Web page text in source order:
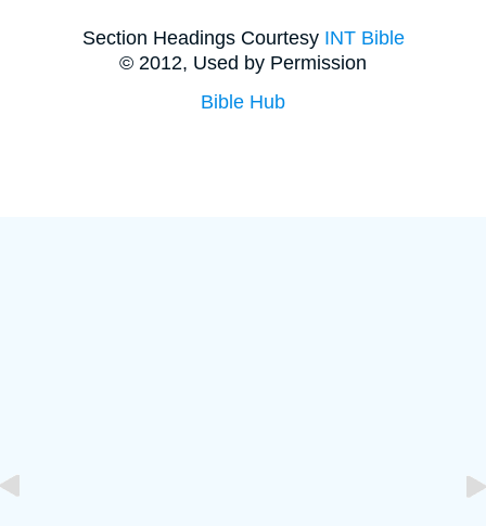
Section Headings Courtesy INT Bible
© 2012, Used by Permission
Bible Hub